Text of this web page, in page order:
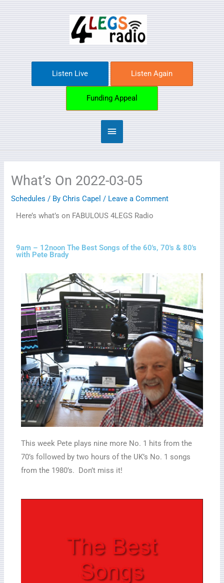
Main
Menu
Listen Live Listen Again
Funding Appeal
What’s On 2022-03-05
Schedules / ByChris Capel/ Leave a Comment
Here’s what’s on FABULOUS 4LEGS Radio
9am – 12noon The Best Songs of the 60's, 70's & 80's
with Pete Brady
This week Pete plays nine more No. 1 hits from the
70’s followed by two hours of the UK’s No. 1 songs
from the 1980’s. Don’t miss it!